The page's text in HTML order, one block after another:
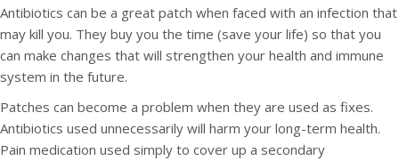
Antibiotics can be a great patch when faced with an infection that
may kill you. They buy you the time (save your life) so that you
can make changes that will strengthen your health and immune
system in the future.
Patches can become a problem when they are used as fixes.
Antibiotics used unnecessarily will harm your long-term health.
Pain medication used simply to cover up a secondary